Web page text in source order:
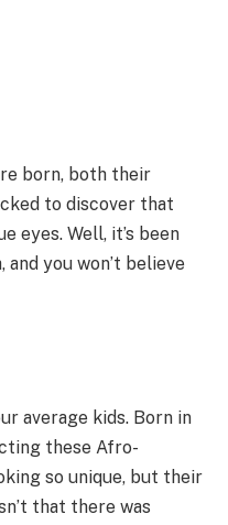
born, both their
to discover that
eyes. Well, it’s been
you won’t believe
average kids. Born in
these Afro-
so unique, but their
that there was